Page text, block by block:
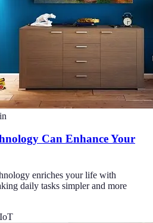
Can Enhance Your
enriches your life with
daily tasks simpler and more
IoT